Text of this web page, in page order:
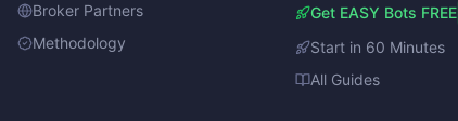
Broker Partners
Methodology
Get EASY Bots FREE
Start in 60 Minutes
All Guides